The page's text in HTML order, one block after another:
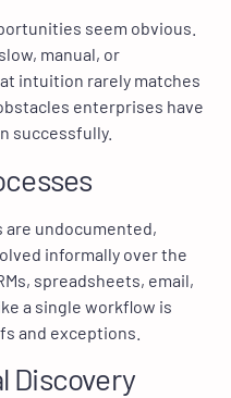
seem obvious.
manual, or
intuition rarely matches
enterprises have
successfully.
undocumented,
informally over the
spreadsheets, email,
a single workflow is
and exceptions.
Discovery